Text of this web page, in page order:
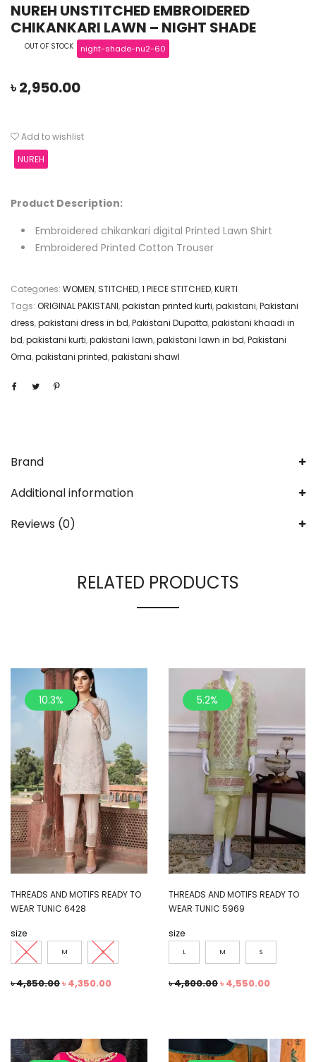
NUREH UNSTITCHED EMBROIDERED
CHIKANKARI LAWN – NIGHT SHADE
OUT OF STOCK night-shade-nu2-60
৳2,950.00
Add to wishlist
NUREH
Product Description:
Embroidered chikankari digital Printed Lawn Shirt
Embroidered Printed Cotton Trouser
Categories: WOMEN,STITCHED,1 PIECE STITCHED,KURTI
Tags: ORIGINAL PAKISTANI,pakistan printed kurti,pakistani,Pakistani
dress,pakistani dress in bd,Pakistani Dupatta,pakistani khaadi in
bd,pakistani kurti,pakistani lawn,pakistani lawn in bd,Pakistani
Orna,pakistani printed,pakistani shawl
Brand
Additional information
Reviews (0)
RELATED PRODUCTS
10.3%
THREADS AND MOTIFS READY TO
WEAR TUNIC 6428
size
L M S
৳4,850.00৳ 4,350.00
5.2%
THREADS AND MOTIFS READY TO
WEAR TUNIC 5969
size
L M S
৳4,800.00৳ 4,550.00